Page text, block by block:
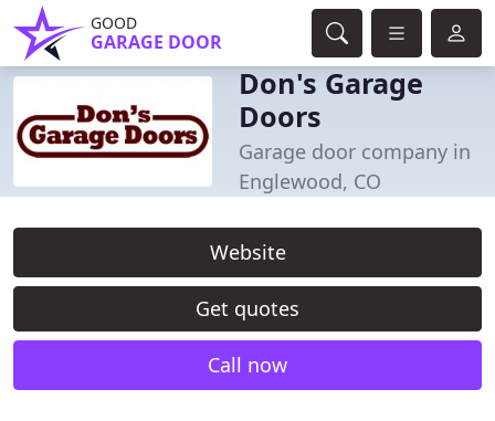
GOOD
GARAGE DOOR
Don's Garage
Doors
Garage door company in
Englewood, CO
Website
Get quotes
Call now